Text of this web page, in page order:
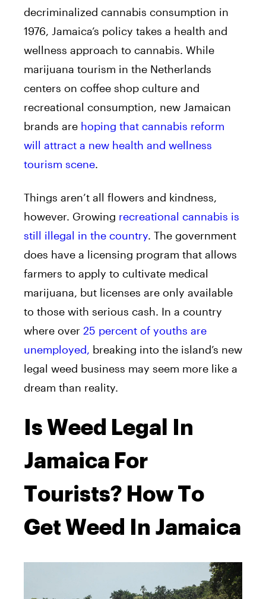
decriminalized cannabis consumption in
1976, Jamaica’s policy takes a health and
wellness approach to cannabis. While
marijuana tourism in the Netherlands
centers on coffee shop culture and
recreational consumption, new Jamaican
brands are hoping that cannabis reform
will attract a new health and wellness
tourism scene.
Things aren’t all flowers and kindness,
however. Growing recreational cannabis is
still illegal in the country. The government
does have a licensing program that allows
farmers to apply to cultivate medical
marijuana, but licenses are only available
to those with serious cash. In a country
where over 25 percent of youths are
unemployed, breaking into the island’s new
legal weed business may seem more like a
dream than reality.
Is Weed Legal In
Jamaica For
Tourists? How To
Get Weed In Jamaica